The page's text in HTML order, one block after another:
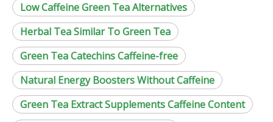
Low Caffeine Green Tea Alternatives
Herbal Tea Similar To Green Tea
Green Tea Catechins Caffeine-free
Natural Energy Boosters Without Caffeine
Green Tea Extract Supplements Caffeine Content